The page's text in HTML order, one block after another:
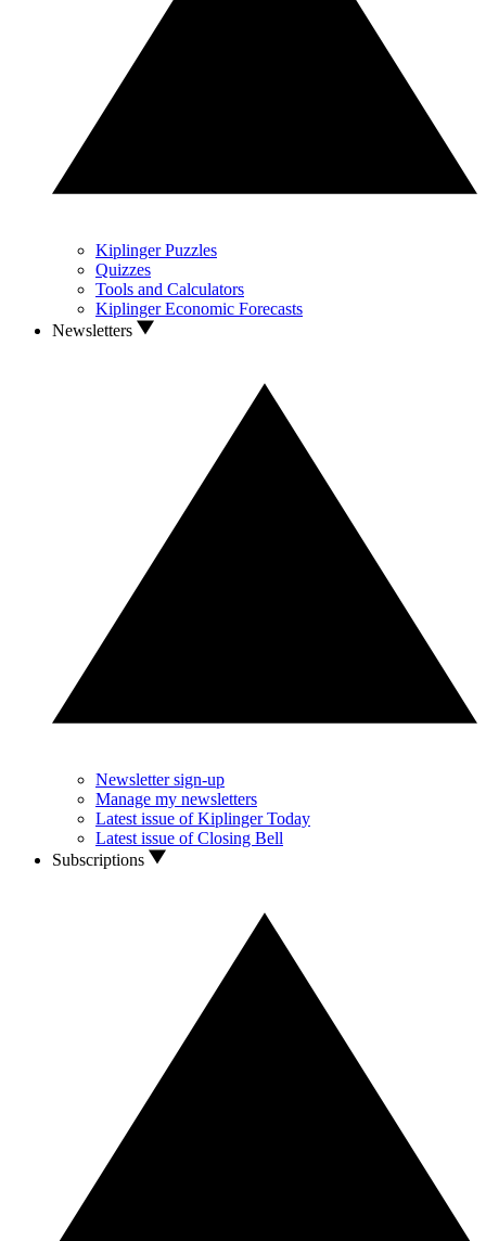
Kiplinger Puzzles
Quizzes
Tools and Calculators
Kiplinger Economic Forecasts
Newsletters
Newsletter sign-up
Manage my newsletters
Latest issue of Kiplinger Today
Latest issue of Closing Bell
Subscriptions